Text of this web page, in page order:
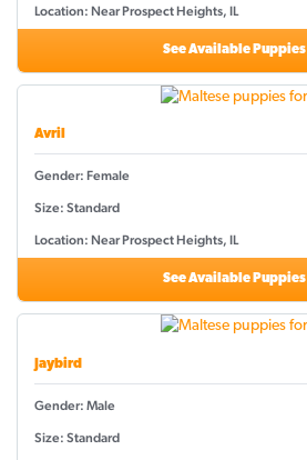
Location: Near Prospect Heights, IL
See Available Puppies
Avril
Gender: Female
Size: Standard
Location: Near Prospect Heights, IL
See Available Puppies
Jaybird
Gender: Male
Size: Standard